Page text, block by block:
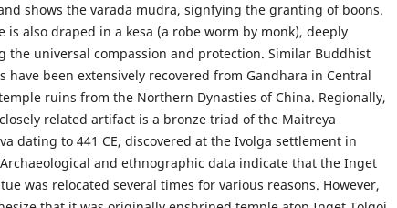
shows the varada mudra, signfying the granting of boons.
is also draped in a kesa (a robe worm by monk), deeply
the universal compassion and protection. Similar Buddhist
have been extensively recovered from Gandhara in Central
ruins from the Northern Dynasties of China. Regionally,
related artifact is a bronze triad of the Maitreya
dating to 441 CE, discovered at the Ivolga settlement in
and ethnographic data indicate that the Inget
was relocated several times for various reasons. However,